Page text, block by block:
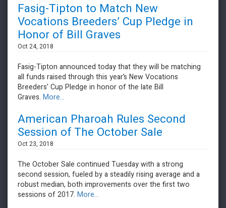
Fasig-Tipton to Match New
Vocations Breeders’ Cup Pledge in
Honor of Bill Graves
Oct 24, 2018
Fasig-Tipton announced today that they will be matching
all funds raised through this year’s New Vocations
Breeders’ Cup Pledge in honor of the late Bill
Graves. More...
American Pharoah Rules Second
Session of The October Sale
Oct 23, 2018
The October Sale continued Tuesday with a strong
second session, fueled by a steadily rising average and a
robust median, both improvements over the first two
sessions of 2017. More...